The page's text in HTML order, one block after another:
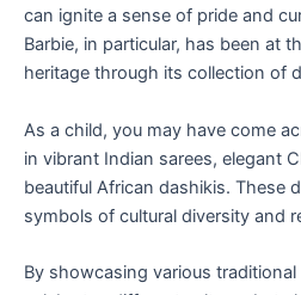
can ignite a sense of pride and
Barbie, in particular, has been at
heritage through its collection of
As a child, you may have come
in vibrant Indian sarees, elegant
beautiful African dashikis. These
symbols of cultural diversity and
By showcasing various